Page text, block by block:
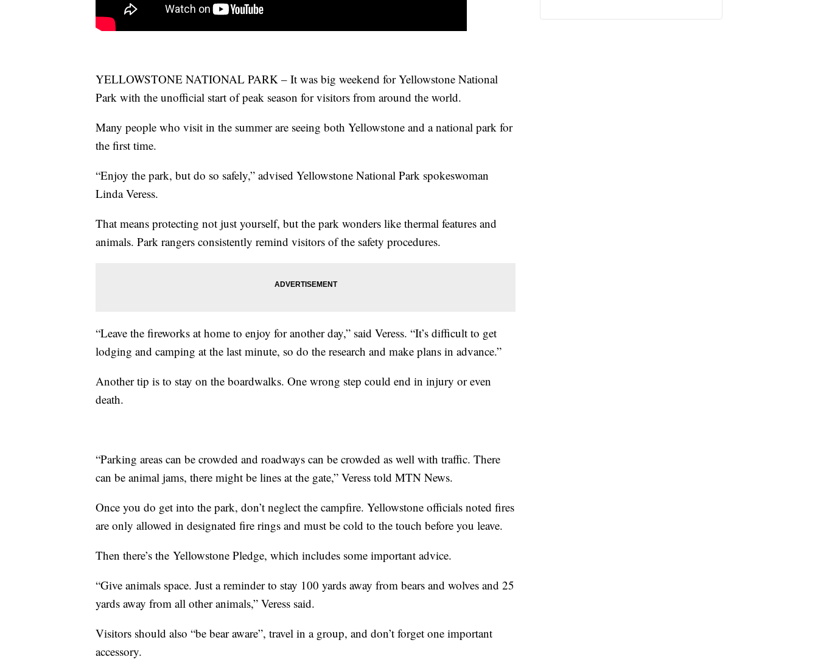
YELLOWSTONE NATIONAL PARK – It was big weekend for Yellowstone National
Park with the unofficial start of peak season for visitors from around the world.
Many people who visit in the summer are seeing both Yellowstone and a national park for
the first time.
“Enjoy the park, but do so safely,” advised Yellowstone National Park spokeswoman
Linda Veress.
That means protecting not just yourself, but the park wonders like thermal features and
animals. Park rangers consistently remind visitors of the safety procedures.
“Leave the fireworks at home to enjoy for another day,” said Veress. “It’s difficult to get
lodging and camping at the last minute, so do the research and make plans in advance.”
Another tip is to stay on the boardwalks. One wrong step could end in injury or even
death.
“Parking areas can be crowded and roadways can be crowded as well with traffic. There
can be animal jams, there might be lines at the gate,” Veress told MTN News.
Once you do get into the park, don’t neglect the campfire. Yellowstone officials noted fires
are only allowed in designated fire rings and must be cold to the touch before you leave.
Then there’s the Yellowstone Pledge, which includes some important advice.
“Give animals space. Just a reminder to stay 100 yards away from bears and wolves and 25
yards away from all other animals,” Veress said.
Visitors should also “be bear aware”, travel in a group, and don’t forget one important
accessory.